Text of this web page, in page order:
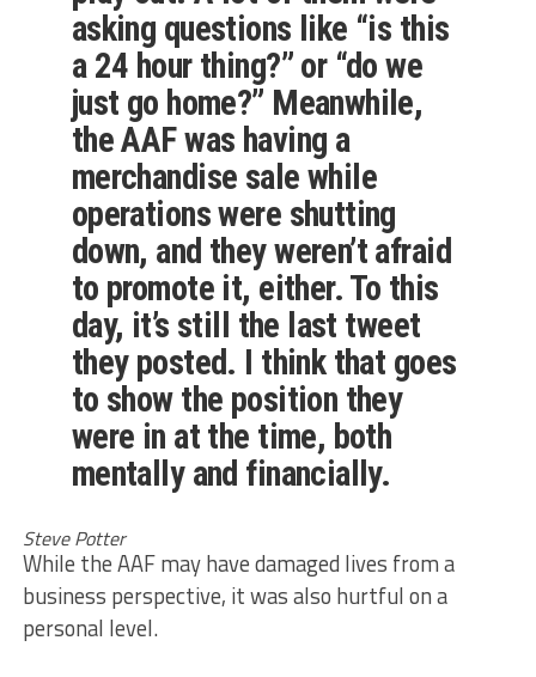
asking questions like “is this
a 24 hour thing?” or “do we
just go home?” Meanwhile,
the AAF was having a
merchandise sale while
operations were shutting
down, and they weren’t afraid
to promote it, either. To this
day, it’s still the last tweet
they posted. I think that goes
to show the position they
were in at the time, both
mentally and financially.
Steve Potter
While the AAF may have damaged lives from a
business perspective, it was also hurtful on a
personal level.